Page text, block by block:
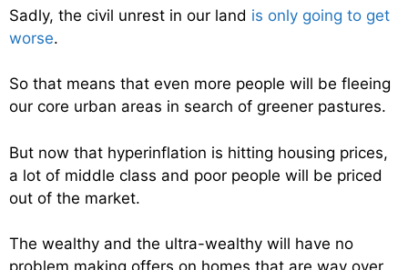
Sadly, the civil unrest in our land is only going to get
worse.
So that means that even more people will be fleeing
our core urban areas in search of greener pastures.
But now that hyperinflation is hitting housing prices,
a lot of middle class and poor people will be priced
out of the market.
The wealthy and the ultra-wealthy will have no